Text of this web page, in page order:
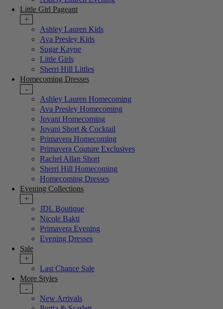
Little Girl Pageant
+
Ashley Lauren Kids
Ava Presley Kids
Sugar Kayne
Little Girls
Sherri Hill Littles
Homecoming Dresses
-
Ashley Lauren Homecoming
Ava Presley Homecoming
Jovani Homecoming
Jovani Short & Cocktail
Primavera Homecoming
Primavera Couture Exclusives
Rachel Allan Short
Sherri Hill Homecoming
Homecoming Dresses
Evening Collections
+
JDL Boutique
Nicole Bakti
Primavera Evening
Evening Dresses
Sale
+
Last Chance Sale
More Styles
-
New Arrivals